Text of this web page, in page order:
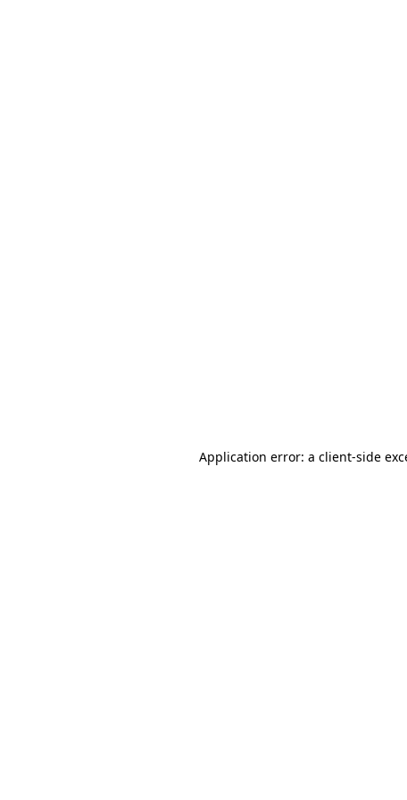
Application error: a client-side